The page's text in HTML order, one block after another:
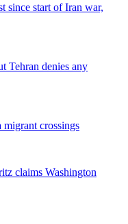
since start of Iran war,
Tehran denies any
crossings
claims Washington